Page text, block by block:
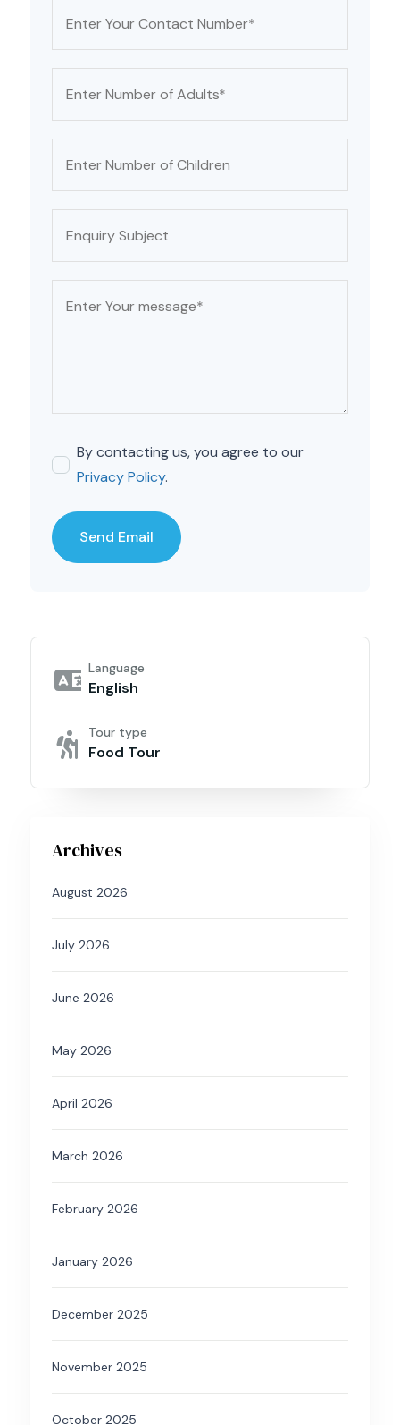
By contacting us, you agree to our
Privacy Policy.
Language
English
Tour type
Food Tour
Archives
August 2026
July 2026
June 2026
May 2026
April 2026
March 2026
February 2026
January 2026
December 2025
November 2025
October 2025